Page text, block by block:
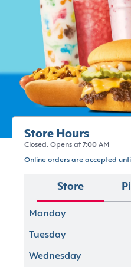
Store Hours
Closed. Opens at 7:00 AM
Online orders are accepted
Store
Monday
Tuesday
Wednesday